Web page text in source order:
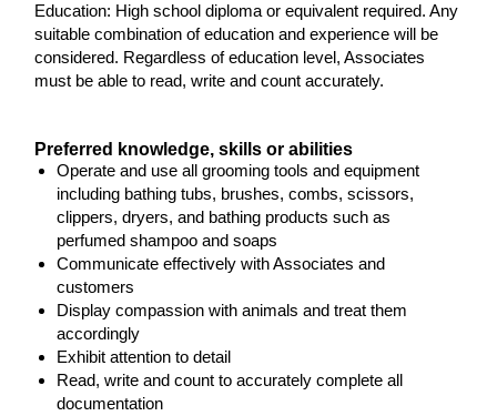
Education: High school diploma or equivalent required. Any
suitable combination of education and experience will be
considered. Regardless of education level, Associates
must be able to read, write and count accurately.
Preferred knowledge, skills or abilities
Operate and use all grooming tools and equipment
including bathing tubs, brushes, combs, scissors,
clippers, dryers, and bathing products such as
perfumed shampoo and soaps
Communicate effectively with Associates and
customers
Display compassion with animals and treat them
accordingly
Exhibit attention to detail
Read, write and count to accurately complete all
documentation